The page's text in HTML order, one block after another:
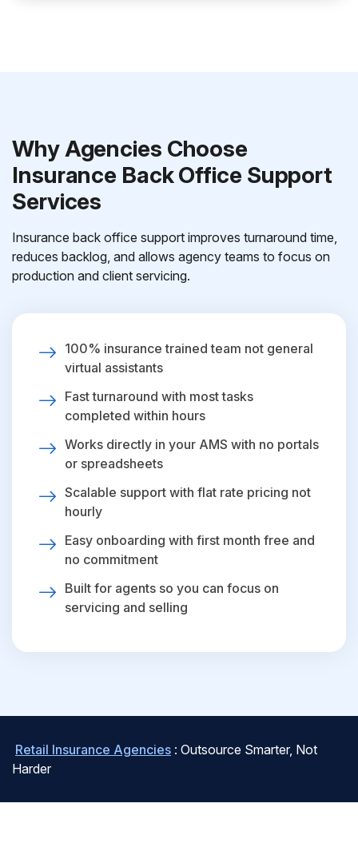
Why Agencies Choose
Insurance Back Office Support
Services
Insurance back office support improves turnaround time,
reduces backlog, and allows agency teams to focus on
production and client servicing.
100% insurance trained team not general
virtual assistants
Fast turnaround with most tasks
completed within hours
Works directly in your AMS with no portals
or spreadsheets
Scalable support with flat rate pricing not
hourly
Easy onboarding with first month free and
no commitment
Built for agents so you can focus on
servicing and selling
Retail Insurance Agencies : Outsource Smarter, Not
Harder